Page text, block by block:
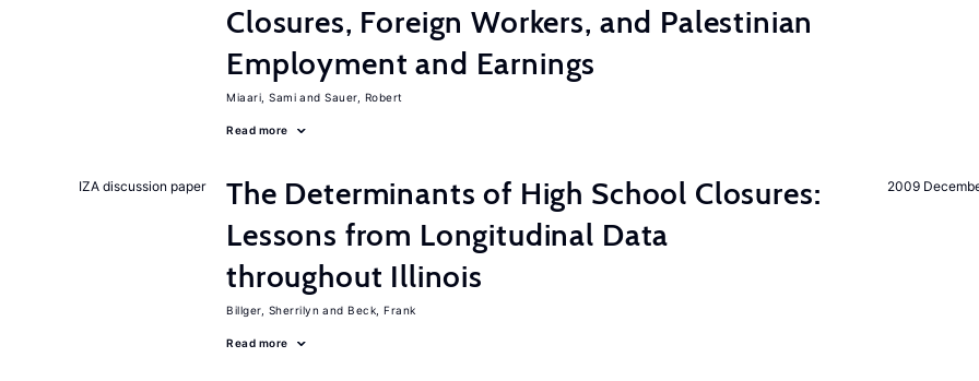
Closures, Foreign Workers, and Palestinian
Employment and Earnings
Miaari, Sami Sauer, Robert
Read more
2009
IZA discussion paper
The Determinants of High School Closures:
Lessons from Longitudinal Data
throughout Illinois
Billger, Sherrilyn Beck, Frank
Read more